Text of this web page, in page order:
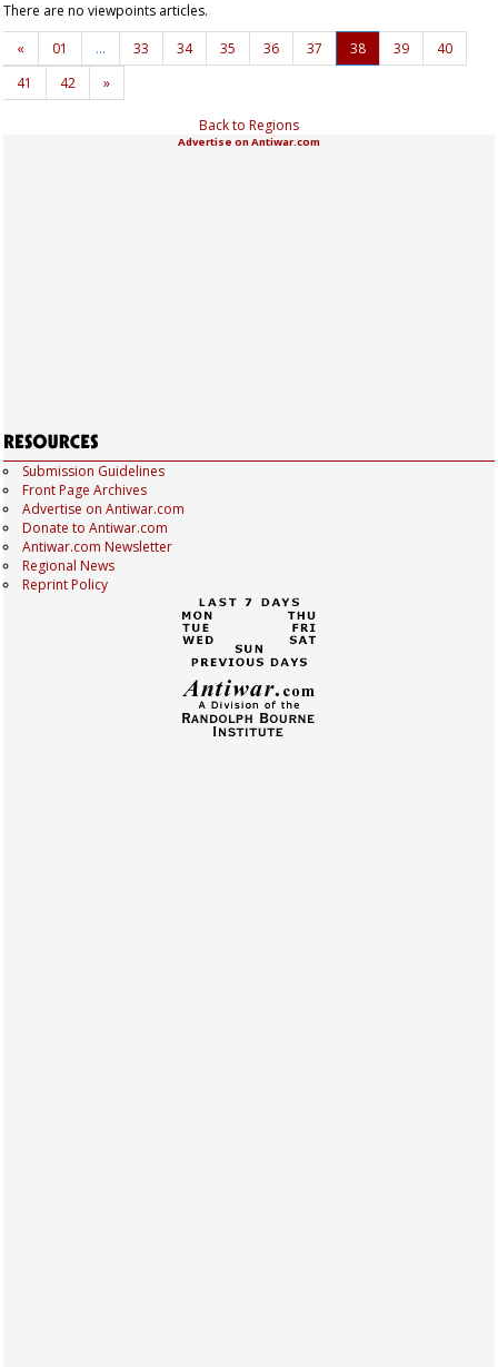
There are no viewpoints articles.
«
01 … 33 34 35 36 37 38 39
40
41
42 »
Back to Regions
Advertise on Antiwar.com
Submission Guidelines
Front Page Archives
Advertise on Antiwar.com
Donate to Antiwar.com
Antiwar.com Newsletter
Regional News
Reprint Policy